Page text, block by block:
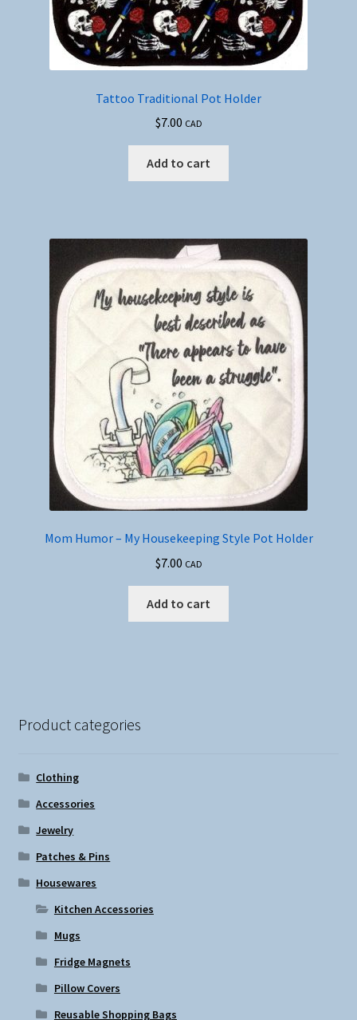
Tattoo Traditional Pot Holder
$7.00 CAD
Add to cart
Mom Humor – My Housekeeping Style Pot Holder
$7.00 CAD
Add to cart
Product categories
Clothing
Accessories
Jewelry
Patches & Pins
Housewares
Kitchen Accessories
Mugs
Fridge Magnets
Pillow Covers
Reusable Shopping Bags